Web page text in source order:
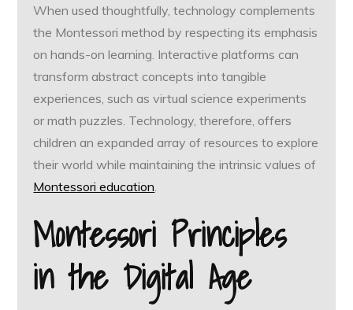
When used thoughtfully, technology complements
the Montessori method by respecting its emphasis
on hands-on learning. Interactive platforms can
transform abstract concepts into tangible
experiences, such as virtual science experiments
or math puzzles. Technology, therefore, offers
children an expanded array of resources to explore
their world while maintaining the intrinsic values of
Montessori education.
Montessori Principles
in the Digital Age